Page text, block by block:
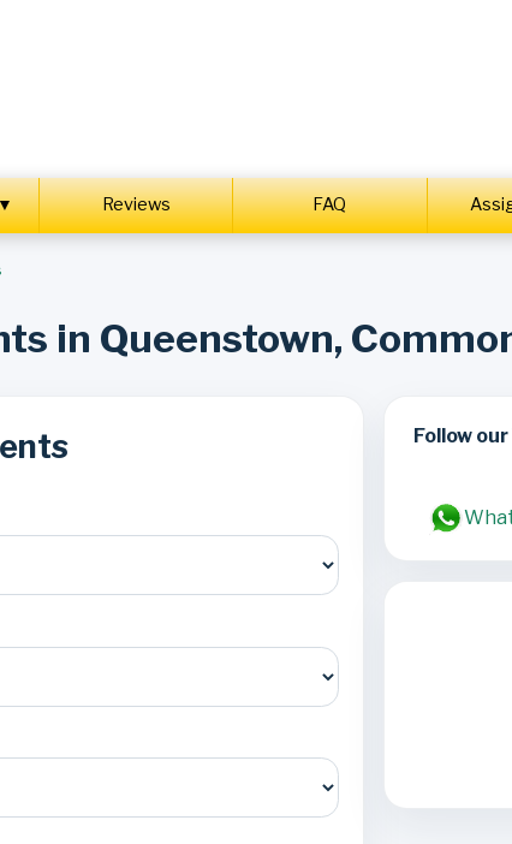
Reviews FAQ
in Queenstown,
Follow